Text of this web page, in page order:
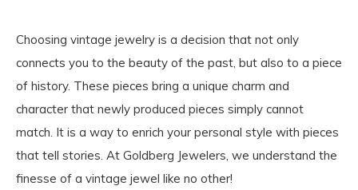
Choosing vintage jewelry is a decision that not only
connects you to the beauty of the past, but also to a piece
of history. These pieces bring a unique charm and
character that newly produced pieces simply cannot
match. It is a way to enrich your personal style with pieces
that tell stories. At Goldberg Jewelers, we understand the
finesse of a vintage jewel like no other!